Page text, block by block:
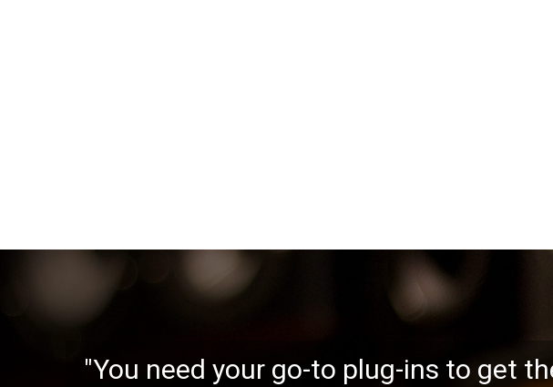
"You need your go-to plug-ins to get